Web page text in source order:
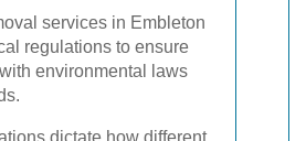
services in Embleton
regulations to ensure
environmental laws
dictate how different